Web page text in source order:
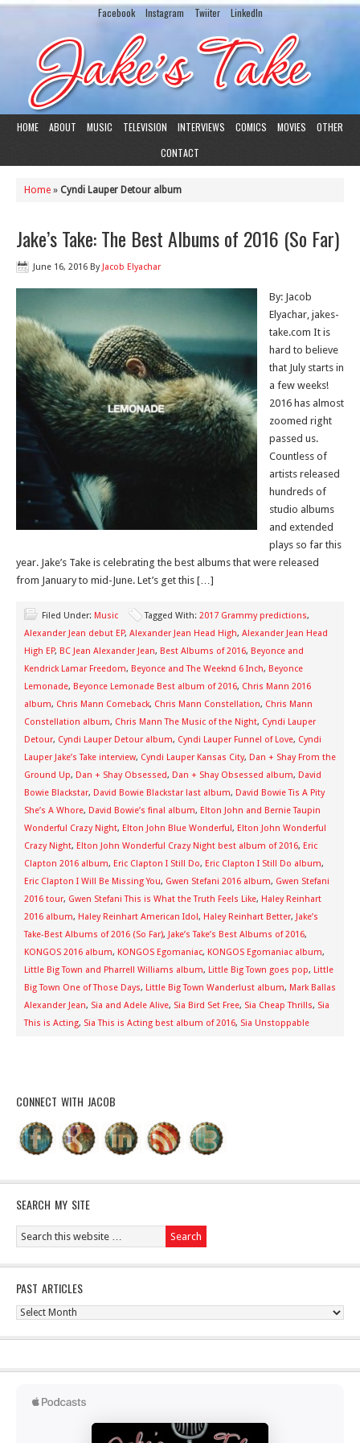
Facebook Instagram Twiiter LinkedIn
HOME ABOUT MUSIC TELEVISION INTERVIEWS COMICS MOVIES
OTHER
CONTACT
Home » Cyndi Lauper Detour album
Jake’s Take: The Best Albums of 2016 (So Far)
June 16, 2016 By Jacob Elyachar
By: Jacob
Elyachar, jakes-
take.com It is
hard to believe
that July starts in
a few weeks!
2016 has almost
zoomed right
passed us.
Countless of
artists released
hundreds of
studio albums
and extended
plays so far this
year. Jake’s Take is celebrating the best albums that were released
from January to mid-June. Let’s get this […]
Filed Under: Music Tagged With: 2017 Grammy predictions,
Alexander Jean debut EP, Alexander Jean Head High, Alexander Jean Head
High EP, BC Jean Alexander Jean, Best Albums of 2016, Beyonce and
Kendrick Lamar Freedom, Beyonce and The Weeknd 6 Inch, Beyonce
Lemonade, Beyonce Lemonade Best album of 2016, Chris Mann 2016
album, Chris Mann Comeback, Chris Mann Constellation, Chris Mann
Constellation album, Chris Mann The Music of the Night, Cyndi Lauper
Detour, Cyndi Lauper Detour album, Cyndi Lauper Funnel of Love, Cyndi
Lauper Jake’s Take interview, Cyndi Lauper Kansas City, Dan + Shay From the
Ground Up, Dan + Shay Obsessed, Dan + Shay Obsessed album, David
Bowie Blackstar, David Bowie Blackstar last album, David Bowie Tis A Pity
She’s A Whore, David Bowie’s final album, Elton John and Bernie Taupin
Wonderful Crazy Night, Elton John Blue Wonderful, Elton John Wonderful
Crazy Night, Elton John Wonderful Crazy Night best album of 2016, Eric
Clapton 2016 album, Eric Clapton I Still Do, Eric Clapton I Still Do album,
Eric Clapton I Will Be Missing You, Gwen Stefani 2016 album, Gwen Stefani
2016 tour, Gwen Stefani This is What the Truth Feels Like, Haley Reinhart
2016 album, Haley Reinhart American Idol, Haley Reinhart Better, Jake’s
Take-Best Albums of 2016 (So Far), Jake’s Take’s Best Albums of 2016,
KONGOS 2016 album, KONGOS Egomaniac, KONGOS Egomaniac album,
Little Big Town and Pharrell Williams album, Little Big Town goes pop, Little
Big Town One of Those Days, Little Big Town Wanderlust album, Mark Ballas
Alexander Jean, Sia and Adele Alive, Sia Bird Set Free, Sia Cheap Thrills, Sia
This is Acting, Sia This is Acting best album of 2016, Sia Unstoppable
CONNECT WITH JACOB
SEARCH MY SITE
PAST ARTICLES
Past